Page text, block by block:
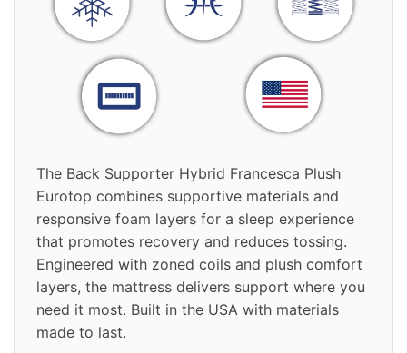
The Back Supporter Hybrid Francesca Plush
Eurotop combines supportive materials and
responsive foam layers for a sleep experience
that promotes recovery and reduces tossing.
Engineered with zoned coils and plush comfort
layers, the mattress delivers support where you
need it most. Built in the USA with materials
made to last.